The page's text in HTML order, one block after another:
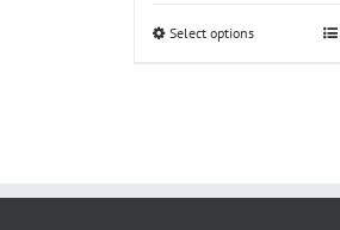
Select options